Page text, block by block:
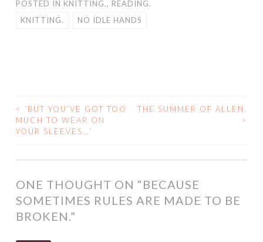
POSTED IN KNITTING., READING.
KNITTING.
NO IDLE HANDS
POST
NAVIGATION
<
‘BUT YOU’VE GOT TOO
MUCH TO WEAR ON
YOUR SLEEVES…’
THE SUMMER OF ALLEN.
>
ONE THOUGHT ON “BECAUSE
SOMETIMES RULES ARE MADE TO BE
BROKEN.”